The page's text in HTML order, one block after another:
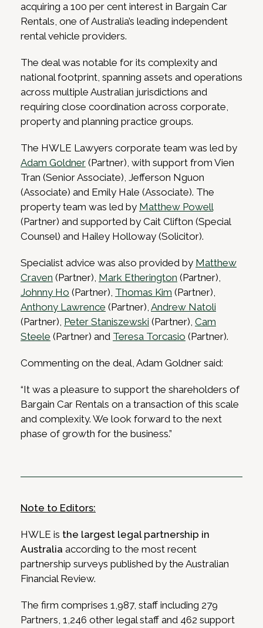
acquiring a 100 per cent interest in Bargain Car
Rentals, one of Australia’s leading independent
rental vehicle providers.
The deal was notable for its complexity and
national footprint, spanning assets and operations
across multiple Australian jurisdictions and
requiring close coordination across corporate,
property and planning practice groups.
The HWLE Lawyers corporate team was led by
Adam Goldner (Partner), with support from Vien
Tran (Senior Associate), Jefferson Nguon
(Associate) and Emily Hale (Associate). The
property team was led by Matthew Powell
(Partner) and supported by Cait Clifton (Special
Counsel) and Hailey Holloway (Solicitor).
Specialist advice was also provided by Matthew
Craven (Partner), Mark Etherington (Partner),
Johnny Ho (Partner), Thomas Kim (Partner),
Anthony Lawrence (Partner), Andrew Natoli
(Partner), Peter Staniszewski (Partner), Cam
Steele (Partner) and Teresa Torcasio (Partner).
Commenting on the deal, Adam Goldner said:
“It was a pleasure to support the shareholders of
Bargain Car Rentals on a transaction of this scale
and complexity. We look forward to the next
phase of growth for the business.”
Note to Editors:
HWLE is the largest legal partnership in
Australia according to the most recent
partnership surveys published by the Australian
Financial Review.
The firm comprises 1,987, staff including 279
Partners, 1,246 other legal staff and 462 support